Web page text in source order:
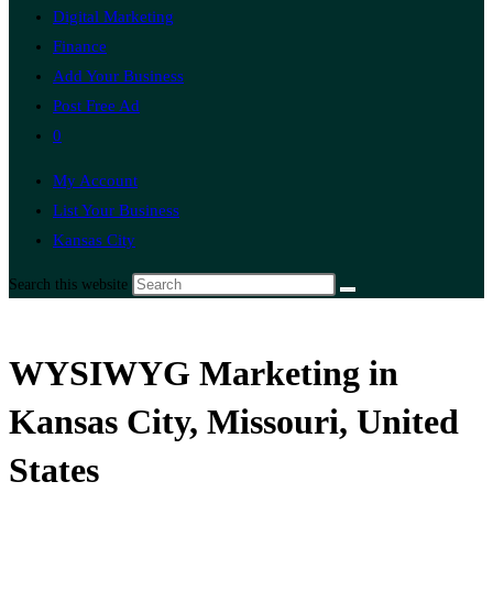
Digital Marketing
Finance
Add Your Business
Post Free Ad
0
My Account
List Your Business
Kansas City
Search this website
WYSIWYG Marketing in
Kansas City, Missouri, United
States